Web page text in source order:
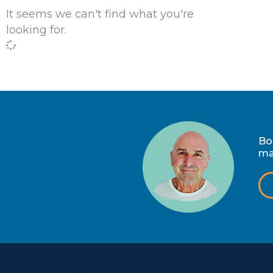
It seems we can't find what you're
looking for.